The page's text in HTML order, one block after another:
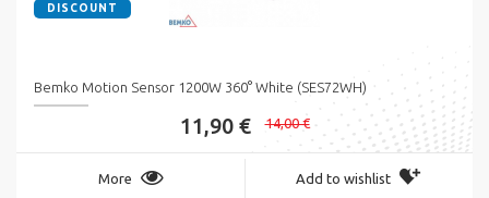
DISCOUNT
Bemko Motion Sensor 1200W 360° White (SES72WH)
11,90 € 14,00 €
More Add to wishlist